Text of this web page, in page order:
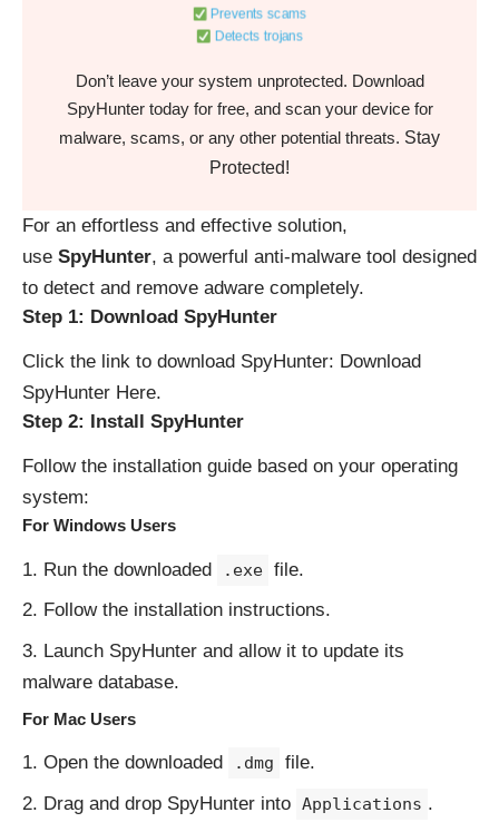
Prevents scams
Detects trojans
Don’t leave your system unprotected. Download
SpyHunter today for free, and scan your device for
malware, scams, or any other potential threats. Stay
Protected!
For an effortless and effective solution,
use SpyHunter, a powerful anti-malware tool designed
to detect and remove adware completely.
Step 1: Download SpyHunter
Click the link to download SpyHunter: Download
SpyHunter Here.
Step 2: Install SpyHunter
Follow the installation guide based on your operating
system:
For Windows Users
Run the downloaded .exe file.
Follow the installation instructions.
Launch SpyHunter and allow it to update its
malware database.
For Mac Users
Open the downloaded .dmg
file.
Drag and drop SpyHunter into Applications .